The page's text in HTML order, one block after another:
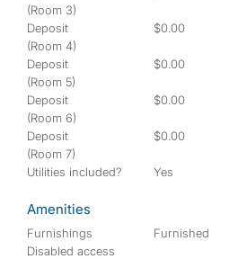
(Room 3)
Deposit
(Room 4)
$0.00
Deposit
(Room 5)
$0.00
Deposit
(Room 6)
$0.00
Deposit
(Room 7)
$0.00
Utilities included? Yes
Amenities
Furnishings
Furnished
Disabled access